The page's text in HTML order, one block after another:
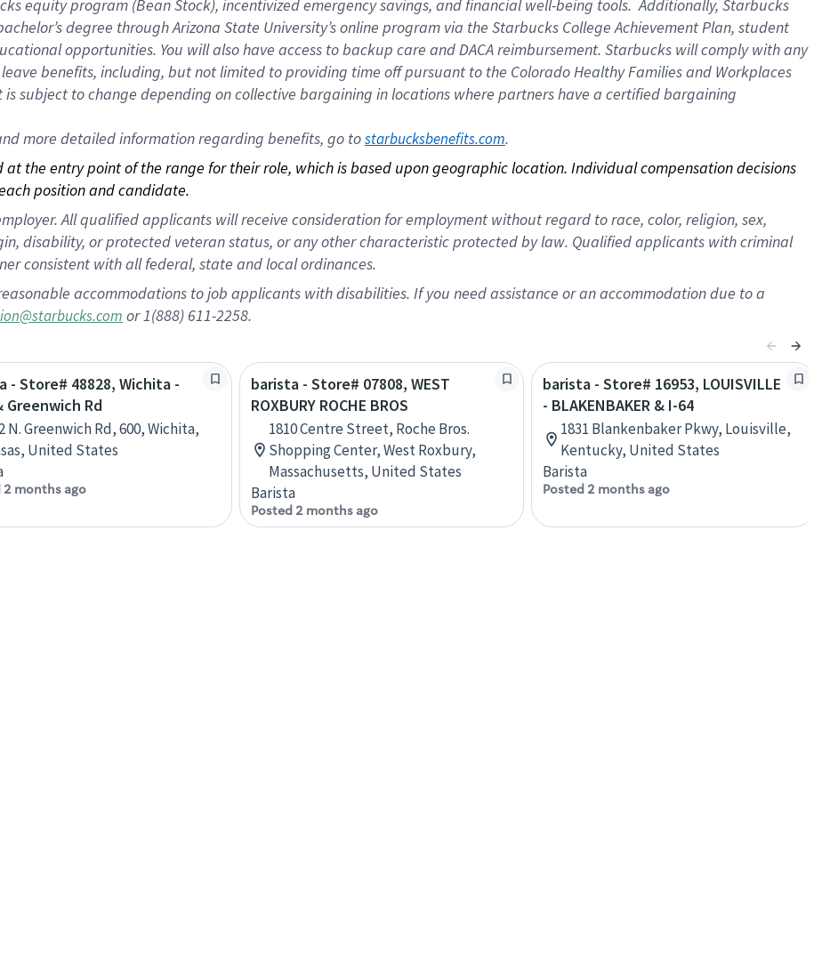
equity program (Bean Stock), incentivized emergency savings, and financial well-being tools. Additionally, Starbucks
degree through Arizona State University’s online program via the Starbucks College Achievement Plan, student
opportunities. You will also have access to backup care and DACA reimbursement. Starbucks will comply with any
benefits, including, but not limited to providing time off pursuant to the Colorado Healthy Families and Workplaces
is subject to change depending on collective bargaining in locations where partners have a certified bargaining
more detailed information regarding benefits, go to starbucksbenefits.com.
the entry point of the range for their role, which is based upon geographic location. Individual compensation decisions
position and candidate.
All qualified applicants will receive consideration for employment without regard to race, color, religion, sex,
disability, or protected veteran status, or any other characteristic protected by law. Qualified applicants with criminal
consistent with all federal, state and local ordinances.
accommodations to job applicants with disabilities. If you need assistance or an accommodation due to a
or 1(888) 611-2258.
- Store# 48828, Wichita -
Greenwich Rd
N. Greenwich Rd, 600, Wichita,
United States
2 months ago
barista - Store# 07808, WEST
ROXBURY ROCHE BROS
1810 Centre Street, Roche Bros.
Shopping Center, West Roxbury,
Massachusetts, United States
Barista
Posted 2 months ago
barista - Store# 16953, LOUISVILLE
- BLAKENBAKER & I-64
1831 Blankenbaker Pkwy, Louisville,
Kentucky, United States
Barista
Posted 2 months ago